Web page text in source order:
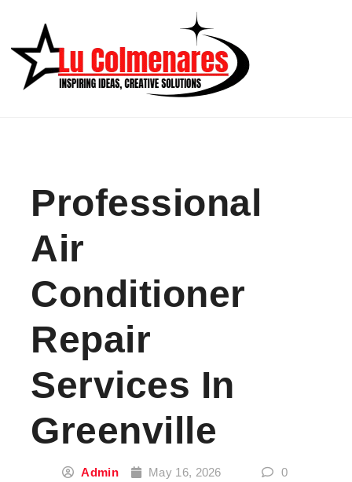
Professional
Air
Conditioner
Repair
Services In
Greenville
Admin May 16, 2026 0